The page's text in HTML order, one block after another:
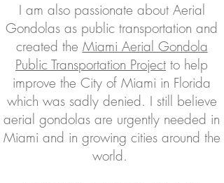
I am also passionate about Aerial
Gondolas as public transportation and
created the Miami Aerial Gondola
Public Transportation Project to help
improve the City of Miami in Florida
which was sadly denied. I still believe
aerial gondolas are urgently needed in
Miami and in growing cities around the
world.